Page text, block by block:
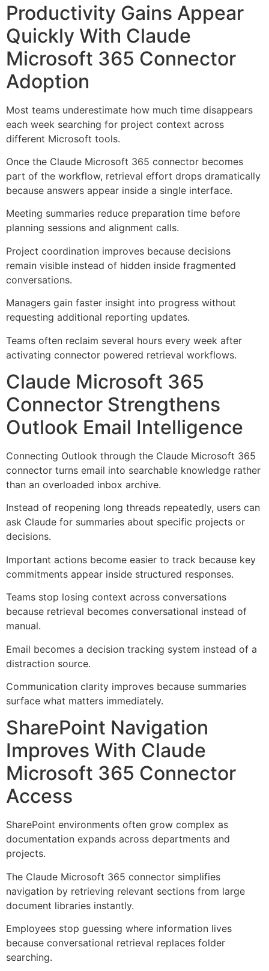
Productivity Gains Appear
Quickly With Claude
Microsoft 365 Connector
Adoption
Most teams underestimate how much time disappears
each week searching for project context across
different Microsoft tools.
Once the Claude Microsoft 365 connector becomes
part of the workflow, retrieval effort drops dramatically
because answers appear inside a single interface.
Meeting summaries reduce preparation time before
planning sessions and alignment calls.
Project coordination improves because decisions
remain visible instead of hidden inside fragmented
conversations.
Managers gain faster insight into progress without
requesting additional reporting updates.
Teams often reclaim several hours every week after
activating connector powered retrieval workflows.
Claude Microsoft 365
Connector Strengthens
Outlook Email Intelligence
Connecting Outlook through the Claude Microsoft 365
connector turns email into searchable knowledge rather
than an overloaded inbox archive.
Instead of reopening long threads repeatedly, users can
ask Claude for summaries about specific projects or
decisions.
Important actions become easier to track because key
commitments appear inside structured responses.
Teams stop losing context across conversations
because retrieval becomes conversational instead of
manual.
Email becomes a decision tracking system instead of a
distraction source.
Communication clarity improves because summaries
surface what matters immediately.
SharePoint Navigation
Improves With Claude
Microsoft 365 Connector
Access
SharePoint environments often grow complex as
documentation expands across departments and
projects.
The Claude Microsoft 365 connector simplifies
navigation by retrieving relevant sections from large
document libraries instantly.
Employees stop guessing where information lives
because conversational retrieval replaces folder
searching.